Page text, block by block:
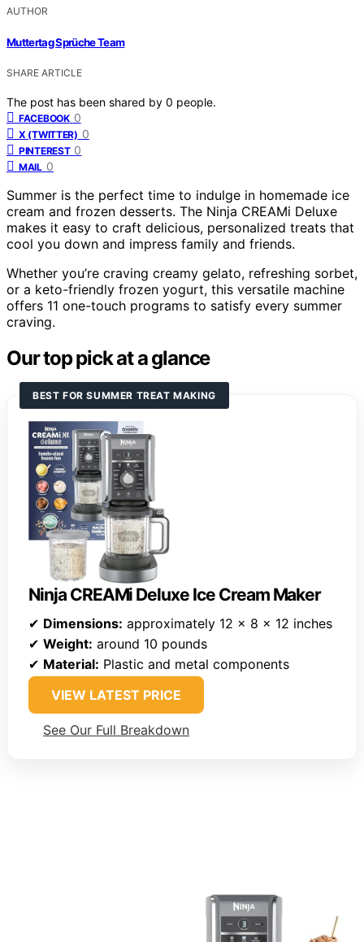
AUTHOR
Muttertag Sprüche Team
SHARE ARTICLE
The post has been shared by 0 people.
FACEBOOK 0
X (TWITTER) 0
PINTEREST 0
MAIL 0
Summer is the perfect time to indulge in homemade ice
cream and frozen desserts. The Ninja CREAMi Deluxe
makes it easy to craft delicious, personalized treats that
cool you down and impress family and friends.
Whether you’re craving creamy gelato, refreshing sorbet,
or a keto-friendly frozen yogurt, this versatile machine
offers 11 one-touch programs to satisfy every summer
craving.
Our top pick at a glance
BEST FOR SUMMER TREAT MAKING
Ninja CREAMi Deluxe Ice Cream Maker
✔ Dimensions: approximately 12 x 8 x 12 inches
✔ Weight: around 10 pounds
✔ Material: Plastic and metal components
VIEW LATEST PRICE
See Our Full Breakdown